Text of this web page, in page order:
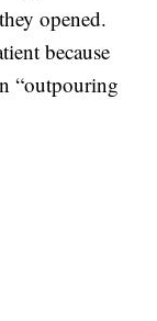
opened.
because
“outpouring